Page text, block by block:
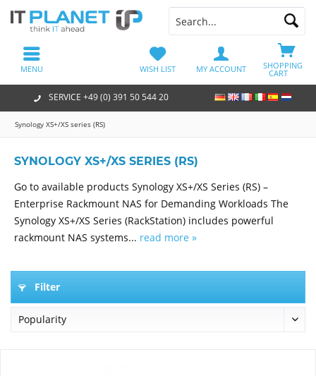
SERVICE +49 (0) 391 50 544 20
SHOPPING
CART
WISH LIST MY ACCOUNT
MENU
Synology XS+/XS series (RS)
SYNOLOGY XS+/XS SERIES (RS)
Go to available products Synology XS+/XS Series (RS) –
Enterprise Rackmount NAS for Demanding Workloads The
Synology XS+/XS Series (RackStation) includes powerful
rackmount NAS systems... read more »
Filter